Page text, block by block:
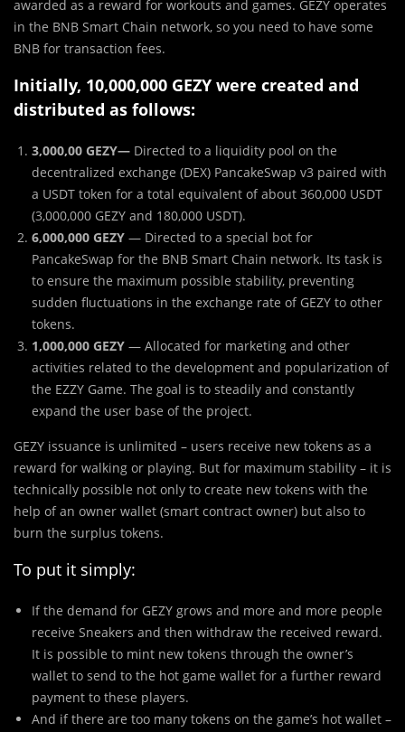
awarded as a reward for workouts and games. GEZY operates
in the BNB Smart Chain network, so you need to have some
BNB for transaction fees.
Initially, 10,000,000 GEZY were created and
distributed as follows:
3,000,00 GEZY— Directed to a liquidity pool on the
decentralized exchange (DEX) PancakeSwap v3 paired with
a USDT token for a total equivalent of about 360,000 USDT
(3,000,000 GEZY and 180,000 USDT).
6,000,000 GEZY — Directed to a special bot for
PancakeSwap for the BNB Smart Chain network. Its task is
to ensure the maximum possible stability, preventing
sudden fluctuations in the exchange rate of GEZY to other
tokens.
1,000,000 GEZY — Allocated for marketing and other
activities related to the development and popularization of
the EZZY Game. The goal is to steadily and constantly
expand the user base of the project.
GEZY issuance is unlimited – users receive new tokens as a
reward for walking or playing. But for maximum stability – it is
technically possible not only to create new tokens with the
help of an owner wallet (smart contract owner) but also to
burn the surplus tokens.
To put it simply:
If the demand for GEZY grows and more and more people
receive Sneakers and then withdraw the received reward.
It is possible to mint new tokens through the owner’s
wallet to send to the hot game wallet for a further reward
payment to these players.
And if there are too many tokens on the game’s hot wallet –